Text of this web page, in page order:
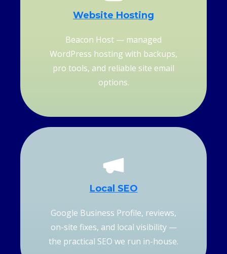
Website Hosting
Beacon Host — managed
WordPress hosting with backups,
pro tools, and reliable site email
options.
Local SEO
Google Business Profile, reviews,
on-site fixes, and local visibility —
the practical SEO we run in-house.